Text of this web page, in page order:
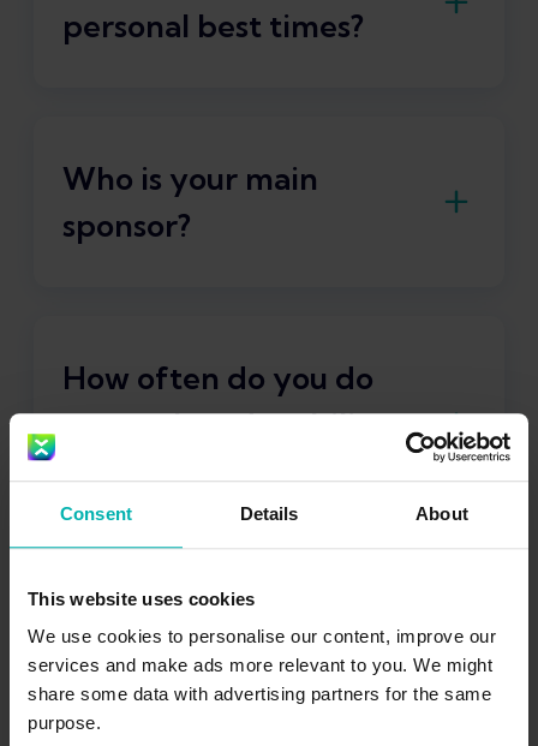
Consent Details About
This website uses cookies
We use cookies to personalise our content, improve our
services and make ads more relevant to you. We might
share some data with advertising partners for the same
purpose.
personal best times?
Who is your main
sponsor?
How often do you do
strength and mobility
training per week?
2-3 times per week + daily stretching
What is your favorite
pair of running shoes?